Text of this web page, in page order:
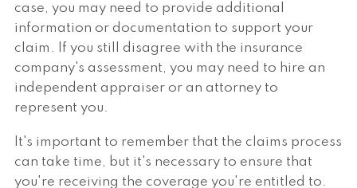
case, you may need to provide additional
information or documentation to support your
claim. If you still disagree with the insurance
company's assessment, you may need to hire an
independent appraiser or an attorney to
represent you.
It's important to remember that the claims process
can take time, but it's necessary to ensure that
you're receiving the coverage you're entitled to.